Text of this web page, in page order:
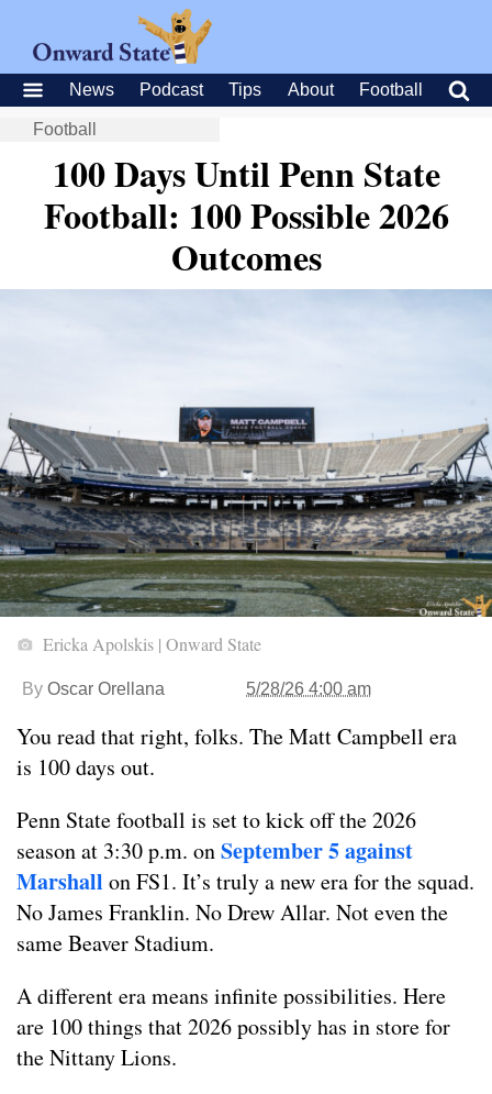
News Podcast Tips About Football
Football
100 Days Until Penn State
Football: 100 Possible 2026
Outcomes
Ericka Apolskis | Onward State
By Oscar Orellana 5/28/26 4:00 am
You read that right, folks. The Matt Campbell era
is 100 days out.
Penn State football is set to kick off the 2026
season at 3:30 p.m. onSeptember 5 against
Marshall on FS1. It’s truly a new era for the squad.
No James Franklin. No Drew Allar. Not even the
same Beaver Stadium.
A different era means infinite possibilities. Here
are 100 things that 2026 possibly has in store for
the Nittany Lions.